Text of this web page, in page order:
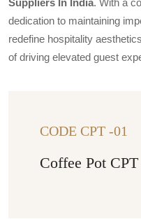
dedication to maintaining
redefine hospitality
of driving elevated guest
CODE CPT -01
Coffee Pot CPT